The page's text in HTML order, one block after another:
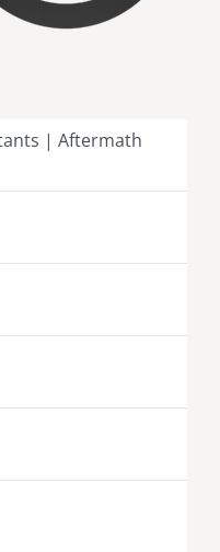
| Aftermath